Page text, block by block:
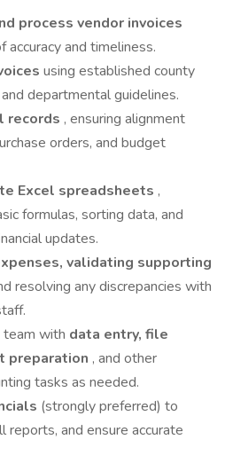
process vendor invoices
accuracy and timeliness.
using established county
departmental guidelines.
records , ensuring alignment
orders, and budget
Excel spreadsheets ,
formulas, sorting data, and
updates.
validating supporting
resolving any discrepancies with
team with data entry, file
preparation , and other
tasks as needed.
(strongly preferred) to
reports, and ensure accurate